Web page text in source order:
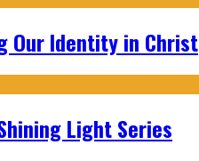
Our Identity in Christ
Light Series